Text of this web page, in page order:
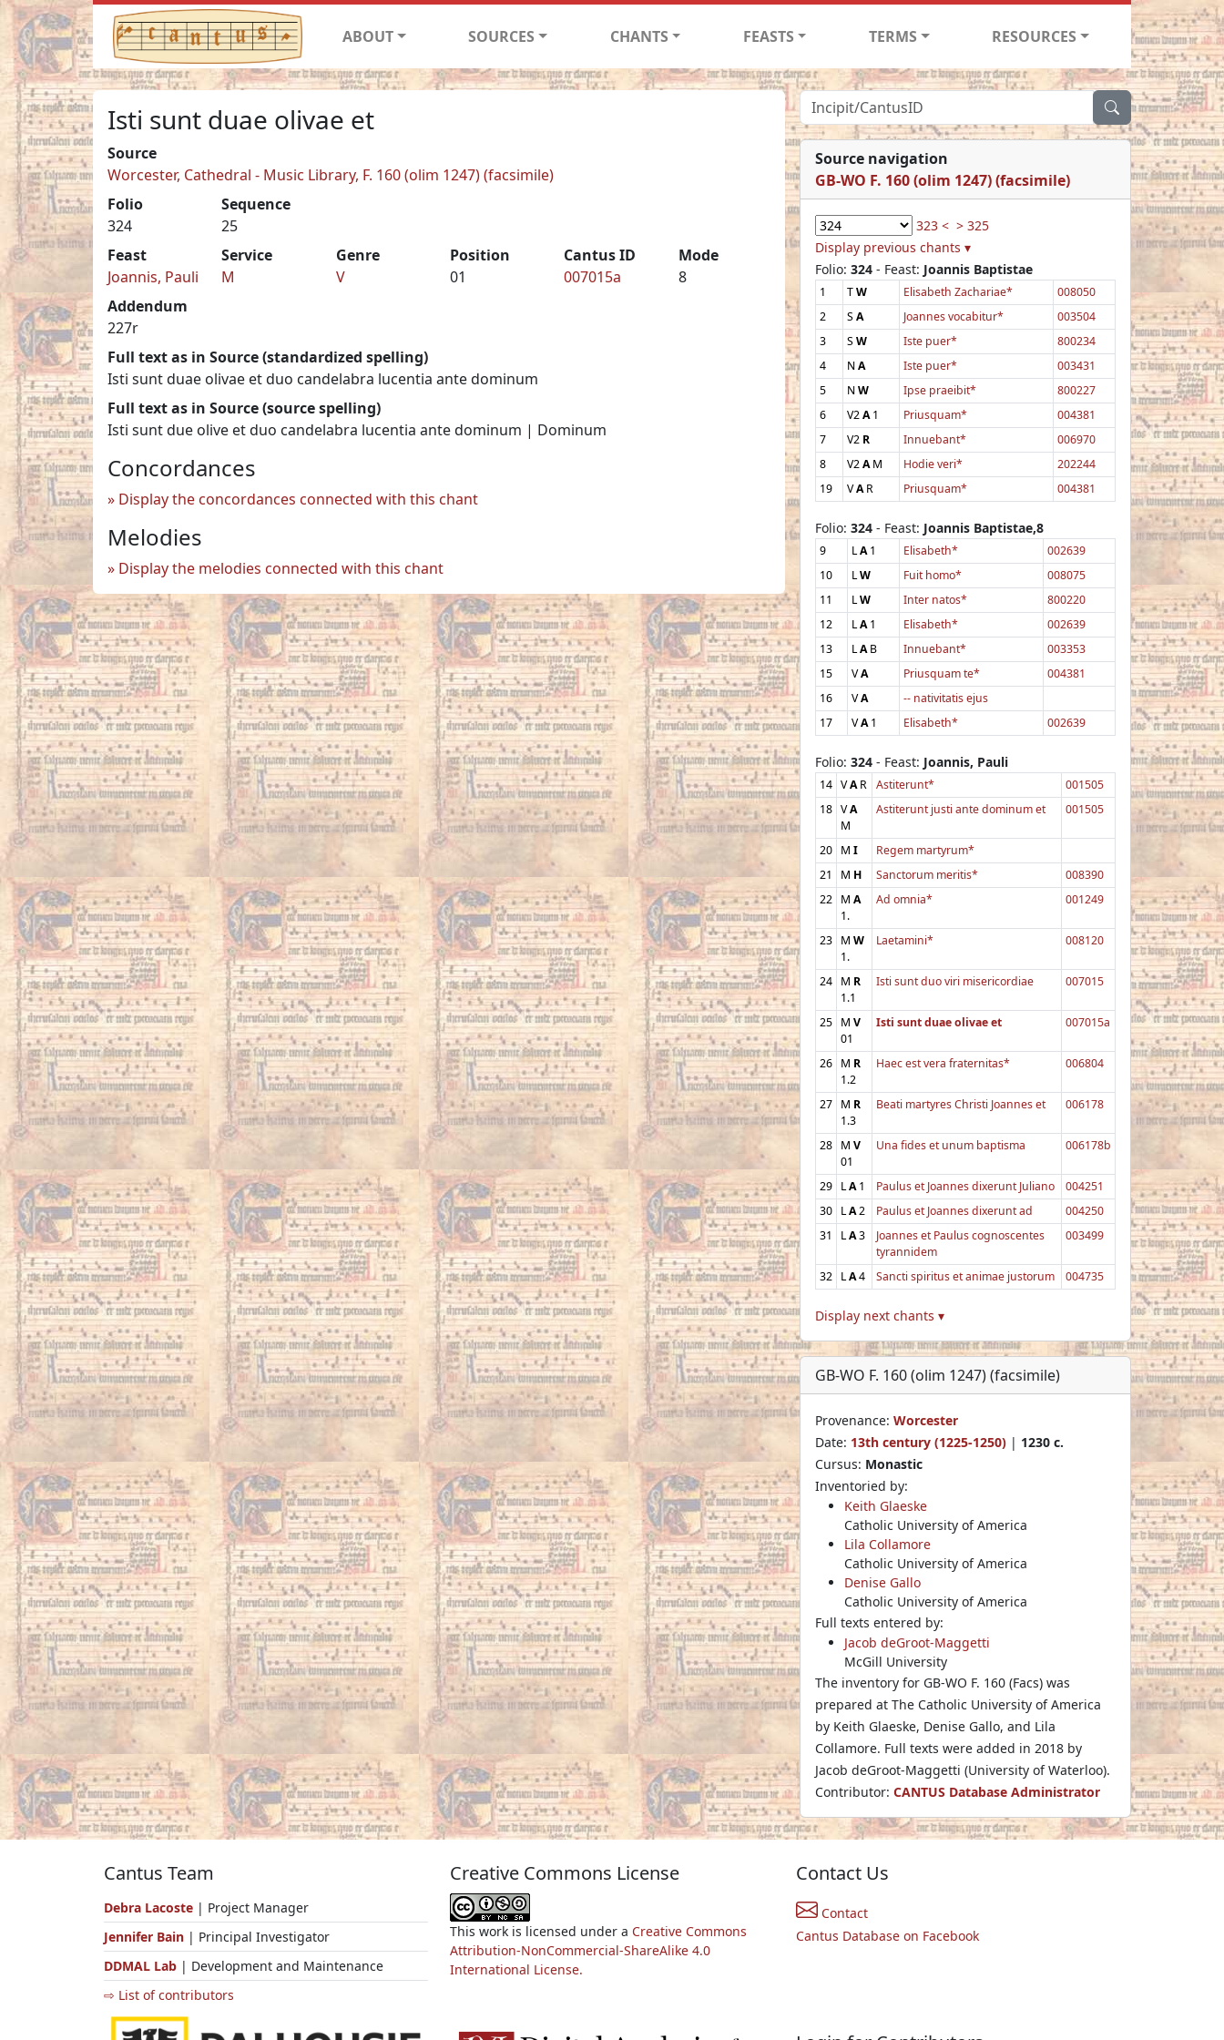
ABOUT SOURCES CHANTS FEASTS TERMS RESOURCES
Isti sunt duae olivae et
Source
Worcester, Cathedral - Music Library, F. 160 (olim 1247) (facsimile)
Folio
324
Sequence
25
Feast
Joannis, Pauli
Service
M
Genre
V
Position
01
Cantus ID
007015a
Mode
8
Addendum
227r
Full text as in Source (standardized spelling)
Isti sunt duae olivae et duo candelabra lucentia ante dominum
Full text as in Source (source spelling)
Isti sunt due olive et duo candelabra lucentia ante dominum | Dominum
Concordances
Display the concordances connected with this chant
Melodies
Display the melodies connected with this chant
Source navigation
GB-WO F. 160 (olim 1247) (facsimile)
323 < > 325
Display previous chants ▾
Folio: 324 - Feast: Joannis Baptistae
1 TW Elisabeth Zachariae*
008050
2
SA Joannes vocabitur*
003504
3
SW Iste puer*
800234
4
NA Iste puer*
003431
5
NW Ipse praeibit*
800227
6
V2A1 Priusquam*
004381
7
V2 R Innuebant*
006970
8
V2AM Hodie veri*
202244
19
VAR Priusquam* 004381
Folio: 324 - Feast: Joannis Baptistae,8
9 LA1 Elisabeth*
002639
10
LW Fuit homo*
008075
11
LW Inter natos*
800220
12
LA1 Elisabeth*
002639
13
LAB Innuebant*
003353
15
VA Priusquam te*
004381
16
VA
-- nativitatis ejus
17
VA1 Elisabeth* 002639
Folio: 324 - Feast: Joannis, Pauli
14 VAR Astiterunt*
001505
18 VA
M
Astiterunt justi ante dominum et 001505
20 M I
Regem martyrum*
21
M H Sanctorum meritis*
008390
22 M A
1.
Ad omnia* 001249
23 M W
1.
Laetamini* 008120
24 M R
1.1
Isti sunt duo viri misericordiae 007015
25 M V
01
Isti sunt duae olivae et 007015a
26 M R
1.2
Haec est vera fraternitas* 006804
27 M R
1.3
Beati martyres Christi Joannes et 006178
28 M V
01
Una fides et unum baptisma 006178b
29 LA1 Paulus et Joannes dixerunt Juliano
004251
30 LA2 Paulus et Joannes dixerunt ad
004250
31
LA3
Joannes et Paulus cognoscentes
tyrannidem
003499
32 LA4 Sancti spiritus et animae justorum 004735
Display next chants ▾
GB-WO F. 160 (olim 1247) (facsimile)
Provenance: Worcester
Date: 13th century (1225-1250) | 1230 c.
Cursus: Monastic
Inventoried by:
Keith Glaeske
Catholic University of America
Lila Collamore
Catholic University of America
Denise Gallo
Catholic University of America
Full texts entered by:
Jacob deGroot-Maggetti
McGill University
The inventory for GB-WO F. 160 (Facs) was
prepared at The Catholic University of America
by Keith Glaeske, Denise Gallo, and Lila
Collamore. Full texts were added in 2018 by
Jacob deGroot-Maggetti (University of Waterloo).
Contributor: CANTUS Database Administrator
Cantus Team
Debra Lacoste | Project Manager
Jennifer Bain | Principal Investigator
DDMAL Lab | Development and Maintenance
⇨ List of contributors
Creative Commons License
This work is licensed under a Creative Commons
Attribution-NonCommercial-ShareAlike 4.0
International License.
Contact Us
Contact
Cantus Database on Facebook